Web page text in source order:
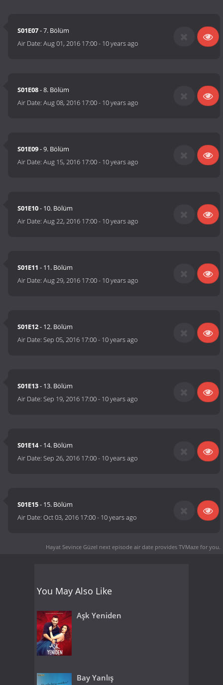
S01E07- 7. Bölüm
Air Date:Aug 01, 2016 17:00- 10 years ago
S01E08- 8. Bölüm
Air Date:Aug 08, 2016 17:00- 10 years ago
S01E09- 9. Bölüm
Air Date:Aug 15, 2016 17:00- 10 years ago
S01E10- 10. Bölüm
Air Date:Aug 22, 2016 17:00- 10 years ago
S01E11 - 11. Bölüm
Air Date:Aug 29, 2016 17:00- 10 years ago
S01E12- 12. Bölüm
Air Date:Sep 05, 2016 17:00- 10 years ago
S01E13- 13. Bölüm
Air Date:Sep 19, 2016 17:00- 10 years ago
S01E14- 14. Bölüm
Air Date:Sep 26, 2016 17:00- 10 years ago
S01E15- 15. Bölüm
Air Date:Oct 03, 2016 17:00- 10 years ago
Hayat Sevince Güzel next episode air date provides TVMaze for you.
You May Also Like
Aşk Yeniden
Bay Yanlış